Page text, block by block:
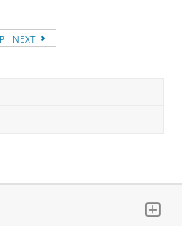
NEXT